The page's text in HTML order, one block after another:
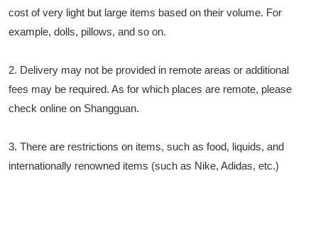
cost of very light but large items based on their volume. For
example, dolls, pillows, and so on.
2. Delivery may not be provided in remote areas or additional
fees may be required. As for which places are remote, please
check online on Shangguan.
3. There are restrictions on items, such as food, liquids, and
internationally renowned items (such as Nike, Adidas, etc.)